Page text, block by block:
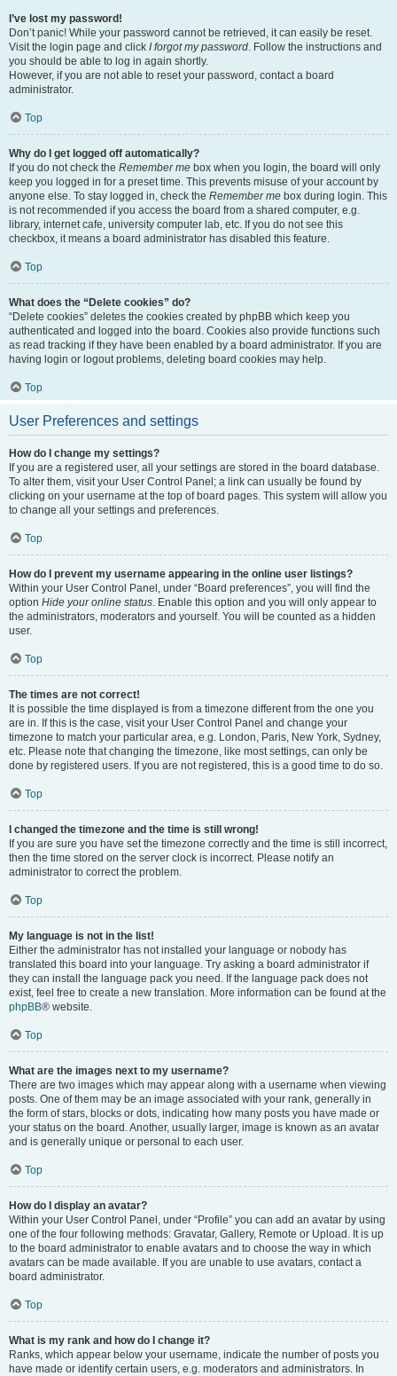
I’ve lost my password!
Don’t panic! While your password cannot be retrieved, it can easily be reset.
Visit the login page and click I forgot my password. Follow the instructions and
you should be able to log in again shortly.
However, if you are not able to reset your password, contact a board
administrator.
Top
Why do I get logged off automatically?
If you do not check the Remember me box when you login, the board will only
keep you logged in for a preset time. This prevents misuse of your account by
anyone else. To stay logged in, check the Remember me box during login. This
is not recommended if you access the board from a shared computer, e.g.
library, internet cafe, university computer lab, etc. If you do not see this
checkbox, it means a board administrator has disabled this feature.
Top
What does the “Delete cookies” do?
“Delete cookies” deletes the cookies created by phpBB which keep you
authenticated and logged into the board. Cookies also provide functions such
as read tracking if they have been enabled by a board administrator. If you are
having login or logout problems, deleting board cookies may help.
Top
User Preferences and settings
How do I change my settings?
If you are a registered user, all your settings are stored in the board database.
To alter them, visit your User Control Panel; a link can usually be found by
clicking on your username at the top of board pages. This system will allow you
to change all your settings and preferences.
Top
How do I prevent my username appearing in the online user listings?
Within your User Control Panel, under “Board preferences”, you will find the
option Hide your online status. Enable this option and you will only appear to
the administrators, moderators and yourself. You will be counted as a hidden
user.
Top
The times are not correct!
It is possible the time displayed is from a timezone different from the one you
are in. If this is the case, visit your User Control Panel and change your
timezone to match your particular area, e.g. London, Paris, New York, Sydney,
etc. Please note that changing the timezone, like most settings, can only be
done by registered users. If you are not registered, this is a good time to do so.
Top
I changed the timezone and the time is still wrong!
If you are sure you have set the timezone correctly and the time is still incorrect,
then the time stored on the server clock is incorrect. Please notify an
administrator to correct the problem.
Top
My language is not in the list!
Either the administrator has not installed your language or nobody has
translated this board into your language. Try asking a board administrator if
they can install the language pack you need. If the language pack does not
exist, feel free to create a new translation. More information can be found at the
phpBB® website.
Top
What are the images next to my username?
There are two images which may appear along with a username when viewing
posts. One of them may be an image associated with your rank, generally in
the form of stars, blocks or dots, indicating how many posts you have made or
your status on the board. Another, usually larger, image is known as an avatar
and is generally unique or personal to each user.
Top
How do I display an avatar?
Within your User Control Panel, under “Profile” you can add an avatar by using
one of the four following methods: Gravatar, Gallery, Remote or Upload. It is up
to the board administrator to enable avatars and to choose the way in which
avatars can be made available. If you are unable to use avatars, contact a
board administrator.
Top
What is my rank and how do I change it?
Ranks, which appear below your username, indicate the number of posts you
have made or identify certain users, e.g. moderators and administrators. In